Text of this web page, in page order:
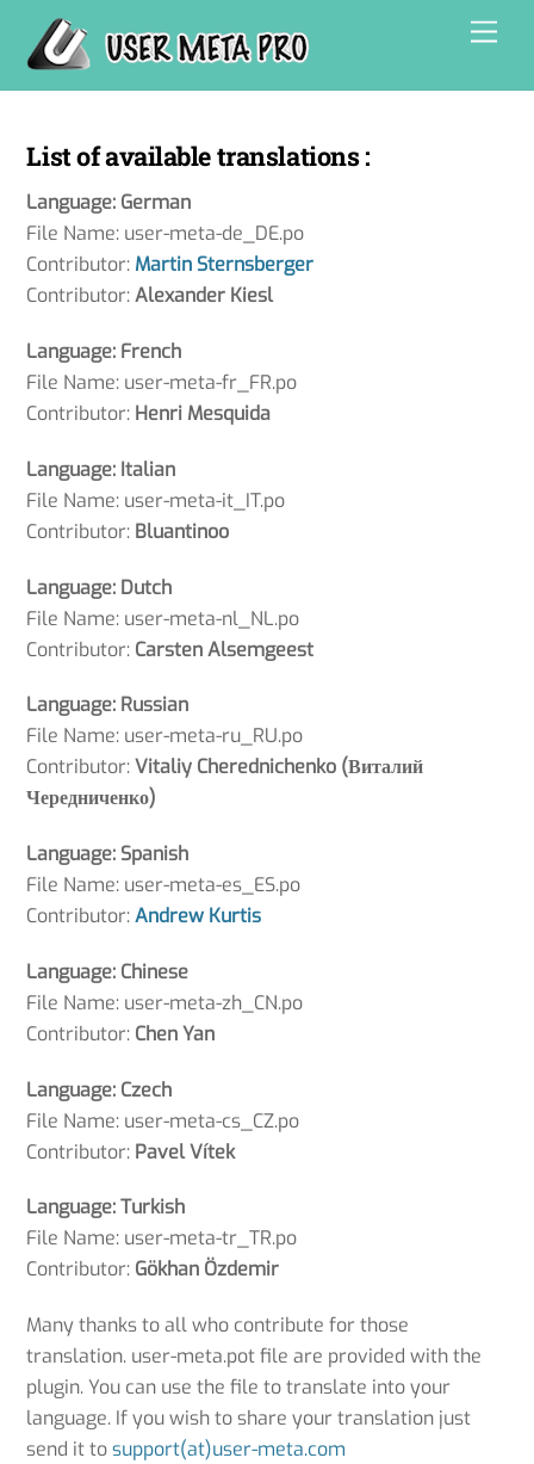
content
List of available translations :
Language: German
File Name: user-meta-de_DE.po
Contributor: Martin Sternsberger
Contributor:Alexander Kiesl
Language: French
File Name: user-meta-fr_FR.po
Contributor: Henri Mesquida
Language: Italian
File Name: user-meta-it_IT.po
Contributor: Bluantinoo
Language: Dutch
File Name: user-meta-nl_NL.po
Contributor: Carsten Alsemgeest
Language: Russian
File Name: user-meta-ru_RU.po
Contributor:Vitaliy Cherednichenko (Виталий
Чередниченко)
Language: Spanish
File Name: user-meta-es_ES.po
Contributor:Andrew Kurtis
Language: Chinese
File Name: user-meta-zh_CN.po
Contributor: Chen Yan
Language: Czech
File Name: user-meta-cs_CZ.po
Contributor: Pavel Vítek
Language: Turkish
File Name: user-meta-tr_TR.po
Contributor: Gökhan Özdemir
Many thanks to all who contribute for those
translation. user-meta.pot file are provided with the
plugin. You can use the file to translate into your
language. If you wish to share your translation just
send it tosupport(at)user-meta.com